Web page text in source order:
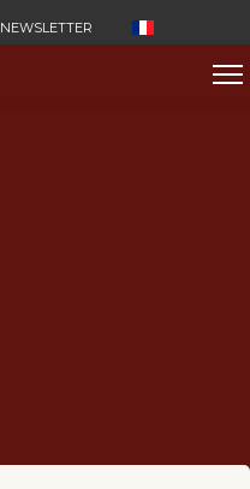
NEWSLETTER Select your